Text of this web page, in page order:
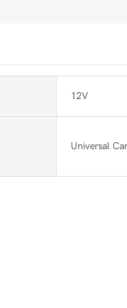
12V
Universal Car